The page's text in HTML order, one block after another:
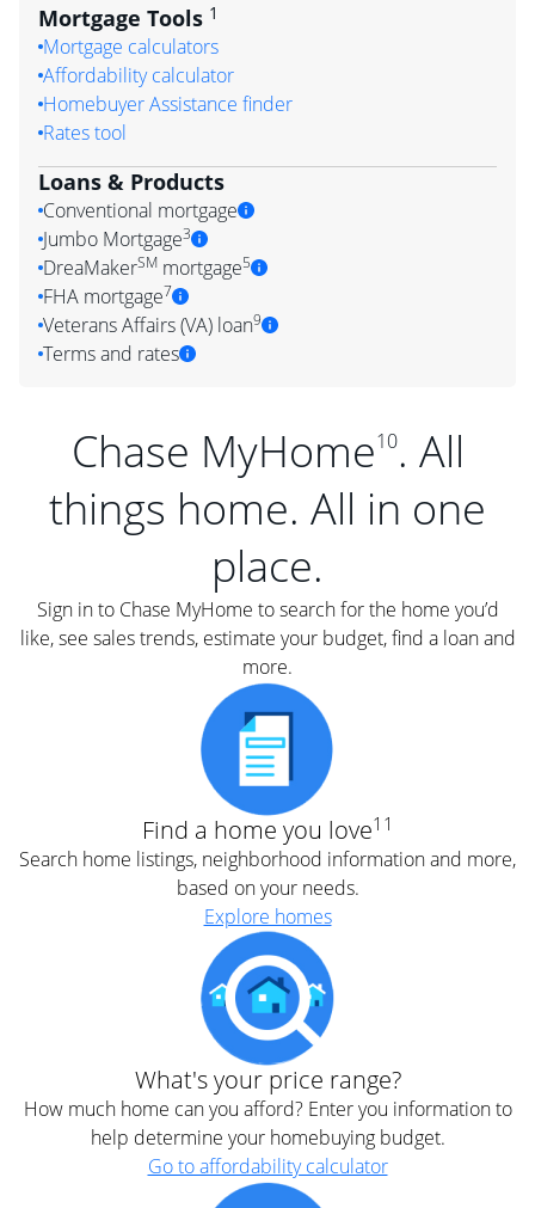
Mortgage Tools 1
Mortgage calculators
Affordability calculator
Homebuyer Assistance finder
Rates tool
Loans & Products
Conventional mortgage
Jumbo Mortgage3
DreaMakerSM mortgage5
FHA mortgage7
Veterans Affairs (VA) loan9
Terms and rates
Chase MyHome10. All
things home. All in one
place.
Sign in to Chase MyHome to search for the home you’d
like, see sales trends, estimate your budget, find a loan and
more.
Find a home you love11
Search home listings, neighborhood information and more,
based on your needs.
Explore homes
What's your price range?
How much home can you afford? Enter you information to
help determine your homebuying budget.
Go to affordability calculator